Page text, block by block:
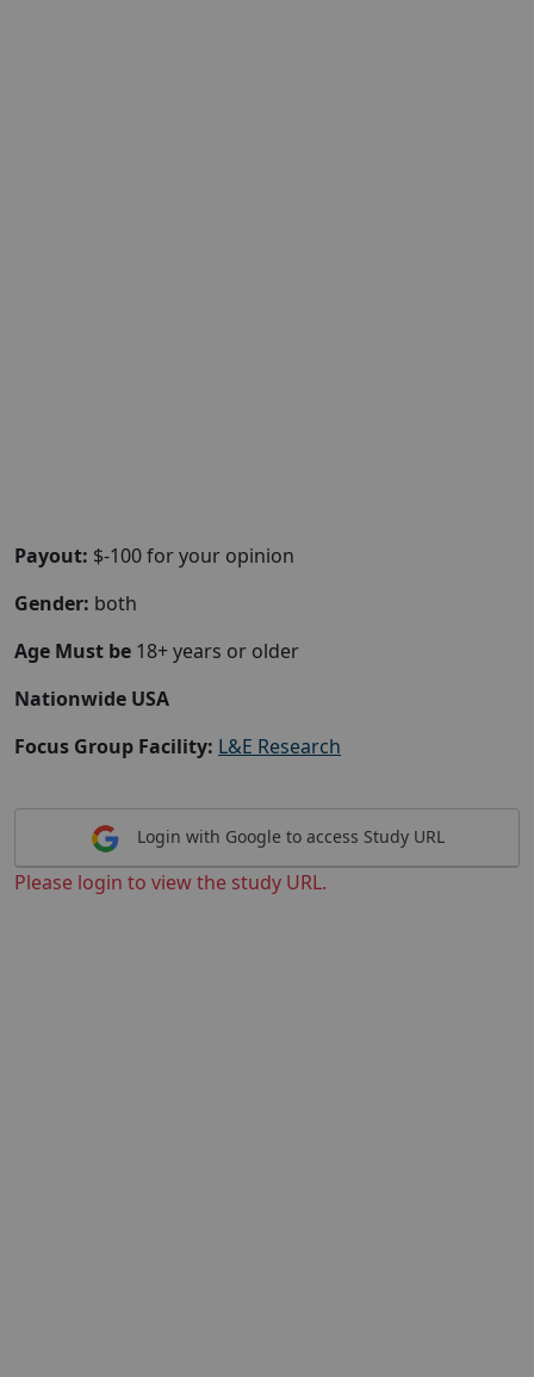
Payout: $-100 for your opinion
Gender: both
Age Must be 18+ years or older
Nationwide USA
Focus Group Facility: L&E Research
Login with Google to access Study URL
Please login to view the study URL.